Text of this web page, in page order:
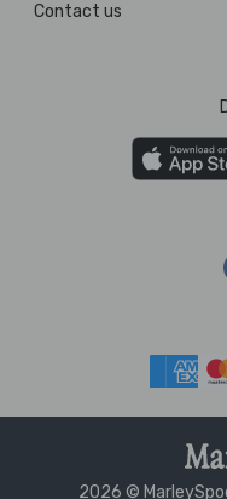
Contact us
2026 ©